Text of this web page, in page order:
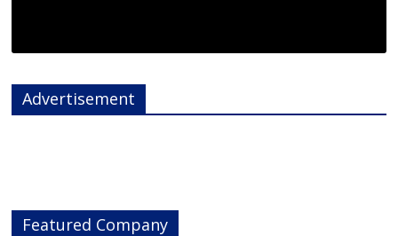
Advertisement
Featured Company